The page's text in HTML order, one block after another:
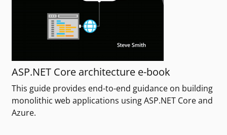
ASP.NET Core architecture e-book
This guide provides end-to-end guidance on building
monolithic web applications using ASP.NET Core and
Azure.